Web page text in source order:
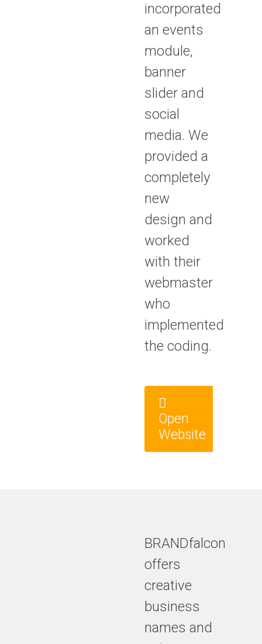
incorporated
an events
module,
banner
slider and
social
media. We
provided a
completely
new
design and
worked
with their
webmaster
who
implemented
the coding.
Open
Website
BRANDfalcon
offers
creative
business
names and